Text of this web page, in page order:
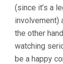
(since it’s a
involvement)
the other
watching
be a happy